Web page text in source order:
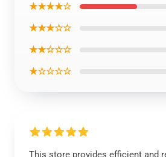
★★★★☆
★★★☆☆
★★☆☆☆
★☆☆☆☆
This store provides efficient and